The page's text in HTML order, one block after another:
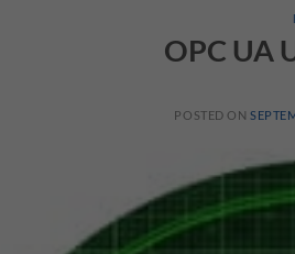
OPC UA
POSTED ON